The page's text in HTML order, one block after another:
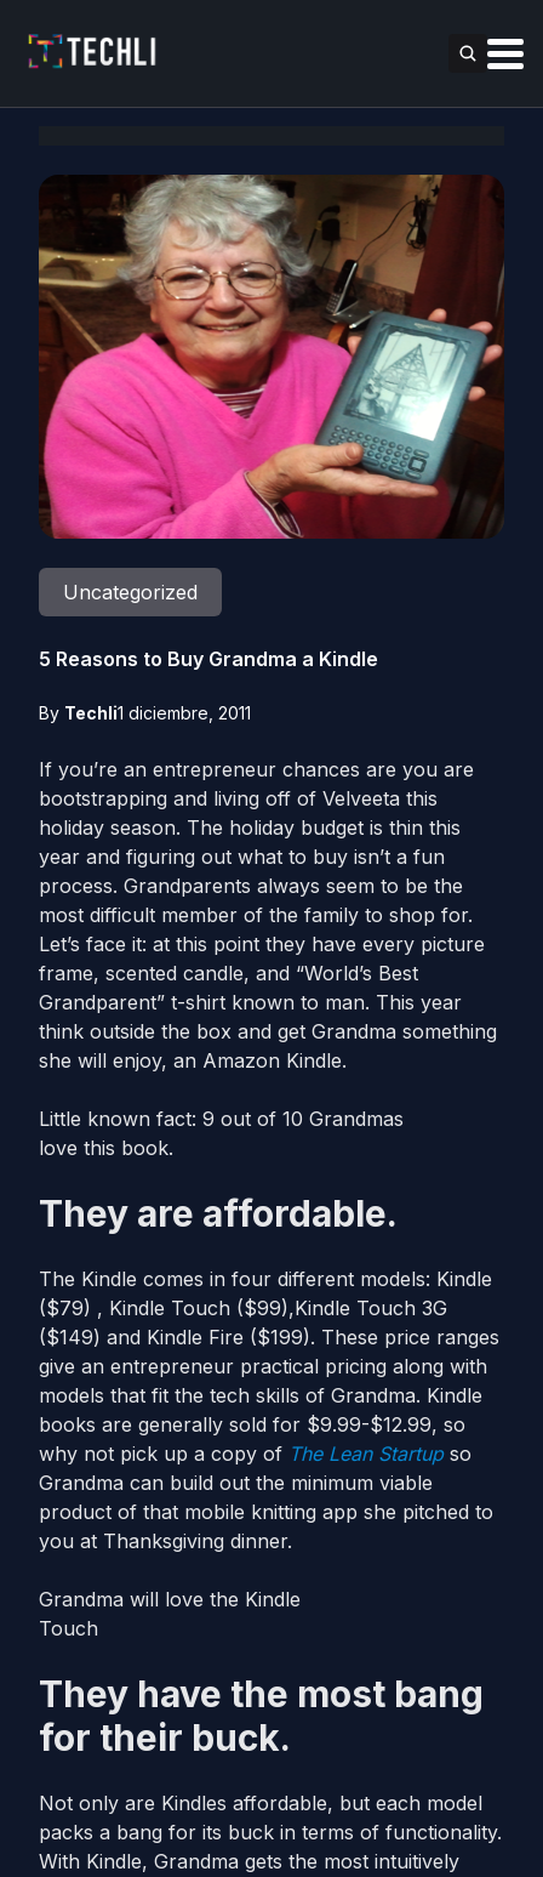
Uncategorized
5 Reasons to Buy Grandma a Kindle
By Techli1 diciembre, 2011
If you’re an entrepreneur chances are you are
bootstrapping and living off of Velveeta this
holiday season. The holiday budget is thin this
year and figuring out what to buy isn’t a fun
process. Grandparents always seem to be the
most difficult member of the family to shop for.
Let’s face it: at this point they have every picture
frame, scented candle, and “World’s Best
Grandparent” t-shirt known to man. This year
think outside the box and get Grandma something
she will enjoy, an Amazon Kindle.
Little known fact: 9 out of 10 Grandmas
love this book.
They are affordable.
The Kindle comes in four different models: Kindle
($79) , Kindle Touch ($99),Kindle Touch 3G
($149) and Kindle Fire ($199). These price ranges
give an entrepreneur practical pricing along with
models that fit the tech skills of Grandma. Kindle
books are generally sold for $9.99-$12.99, so
why not pick up a copy of The Lean Startup so
Grandma can build out the minimum viable
product of that mobile knitting app she pitched to
you at Thanksgiving dinner.
Grandma will love the Kindle
Touch
They have the most bang
for their buck.
Not only are Kindles affordable, but each model
packs a bang for its buck in terms of functionality.
With Kindle, Grandma gets the most intuitively